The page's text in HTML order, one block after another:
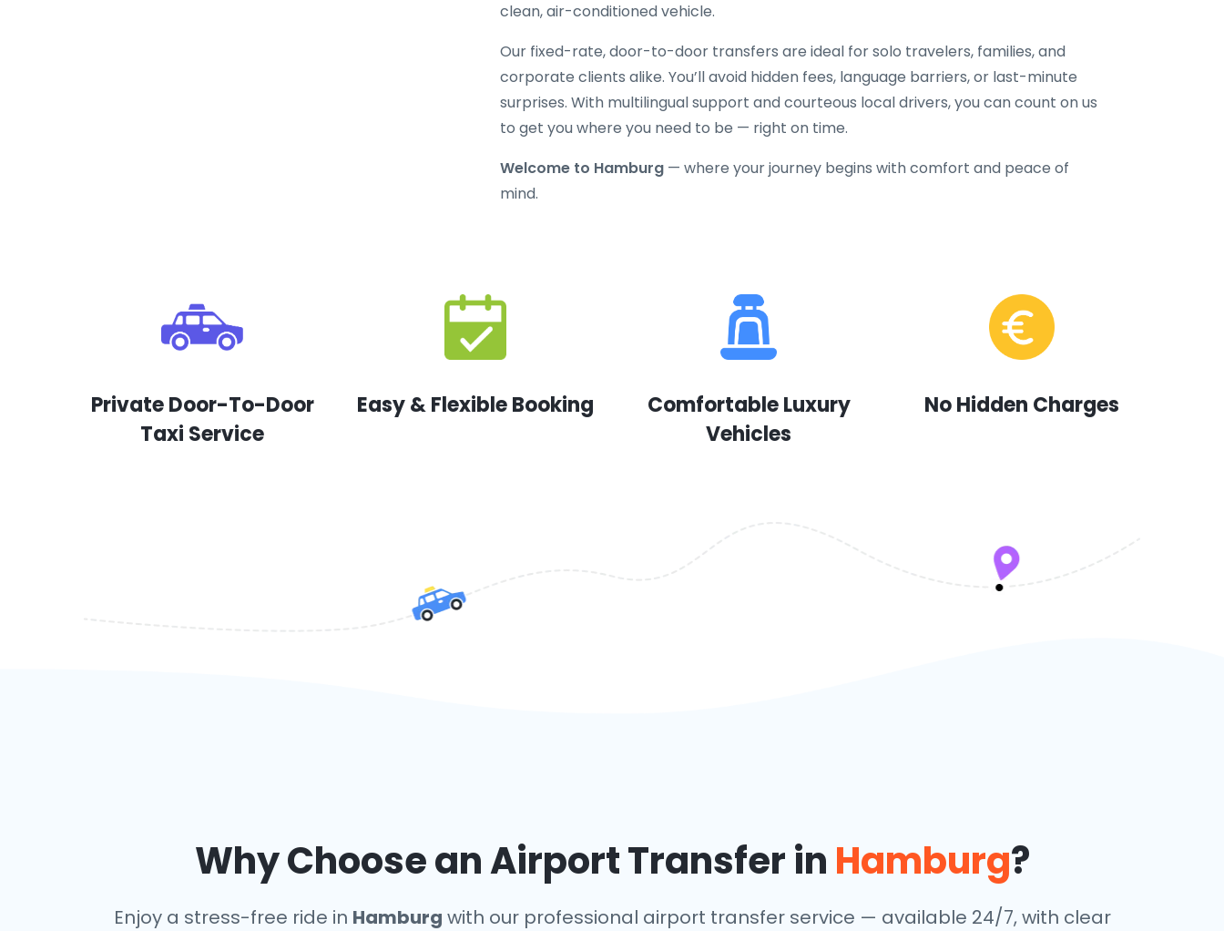
clean, air-conditioned vehicle.
Our fixed-rate, door-to-door transfers are ideal for solo travelers, families, and
corporate clients alike. You’ll avoid hidden fees, language barriers, or last-minute
surprises. With multilingual support and courteous local drivers, you can count on us
to get you where you need to be — right on time.
Welcome to Hamburg — where your journey begins with comfort and peace of
mind.
Private Door-To-Door
Taxi Service
Easy & Flexible Booking
Comfortable Luxury
Vehicles
No Hidden Charges
Why Choose an Airport Transfer in Hamburg?
Enjoy a stress-free ride in Hamburg with our professional airport transfer service — available 24/7, with clear